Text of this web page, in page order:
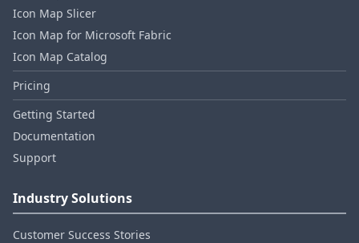
Icon Map Slicer
Icon Map for Microsoft Fabric
Icon Map Catalog
Pricing
Getting Started
Documentation
Support
Industry Solutions
Customer Success Stories